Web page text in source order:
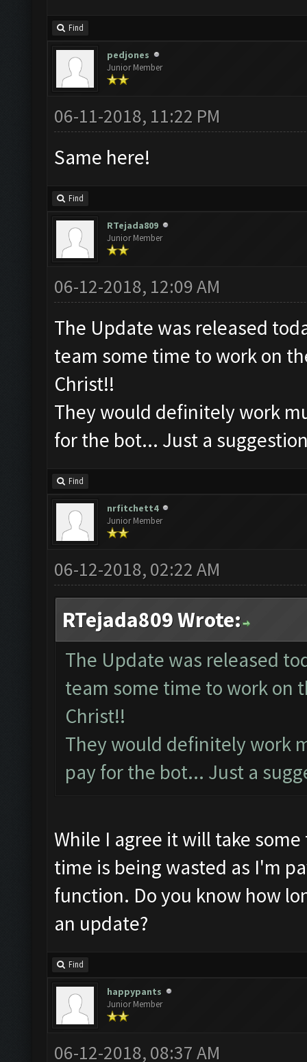
Find
pedjones
Junior Member
06-11-2018, 11:22 PM
Same here!
Find
RTejada809
Junior Member
06-12-2018, 12:09 AM
The Update was released
team some time to work on
Christ!!
They would definitely work
for the bot... Just a
Find
nrfitchett4
Junior Member
06-12-2018, 02:22 AM
RTejada809 Wrote:
The Update was released
team some time to work on
Christ!!
They would definitely work
pay for the bot... Just a
While I agree it will take
time is being wasted as I'm
function. Do you know how
an update?
Find
happypants
Junior Member
06-12-2018, 08:37 AM